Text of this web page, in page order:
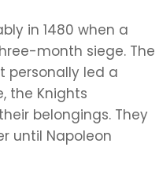
in 1480 when a
month siege. The
personally led a
the Knights
belongings. They
until Napoleon